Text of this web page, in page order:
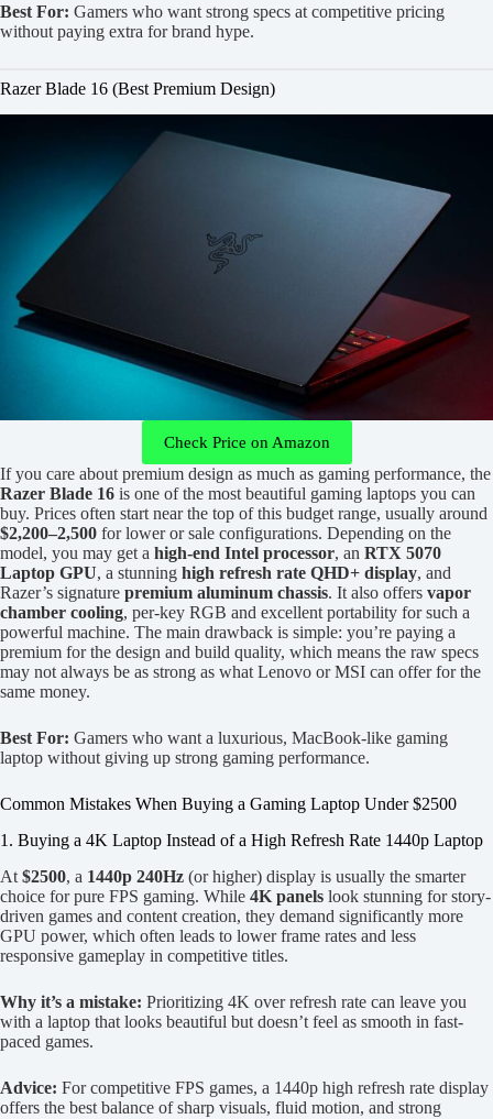
Best For: Gamers who want strong specs at competitive pricing
without paying extra for brand hype.
Razer Blade 16 (Best Premium Design)
Check Price on Amazon
If you care about premium design as much as gaming performance, the
Razer Blade 16 is one of the most beautiful gaming laptops you can
buy. Prices often start near the top of this budget range, usually around
$2,200–2,500 for lower or sale configurations. Depending on the
model, you may get a high-end Intel processor, an RTX 5070
Laptop GPU, a stunning high refresh rate QHD+ display, and
Razer’s signature premium aluminum chassis. It also offers vapor
chamber cooling, per-key RGB and excellent portability for such a
powerful machine. The main drawback is simple: you’re paying a
premium for the design and build quality, which means the raw specs
may not always be as strong as what Lenovo or MSI can offer for the
same money.
Best For: Gamers who want a luxurious, MacBook-like gaming
laptop without giving up strong gaming performance.
Common Mistakes When Buying a Gaming Laptop Under $2500
1. Buying a 4K Laptop Instead of a High Refresh Rate 1440p Laptop
At $2500, a 1440p 240Hz (or higher) display is usually the smarter
choice for pure FPS gaming. While 4K panels look stunning for story-
driven games and content creation, they demand significantly more
GPU power, which often leads to lower frame rates and less
responsive gameplay in competitive titles.
Why it’s a mistake: Prioritizing 4K over refresh rate can leave you
with a laptop that looks beautiful but doesn’t feel as smooth in fast-
paced games.
Advice: For competitive FPS games, a 1440p high refresh rate display
offers the best balance of sharp visuals, fluid motion, and strong